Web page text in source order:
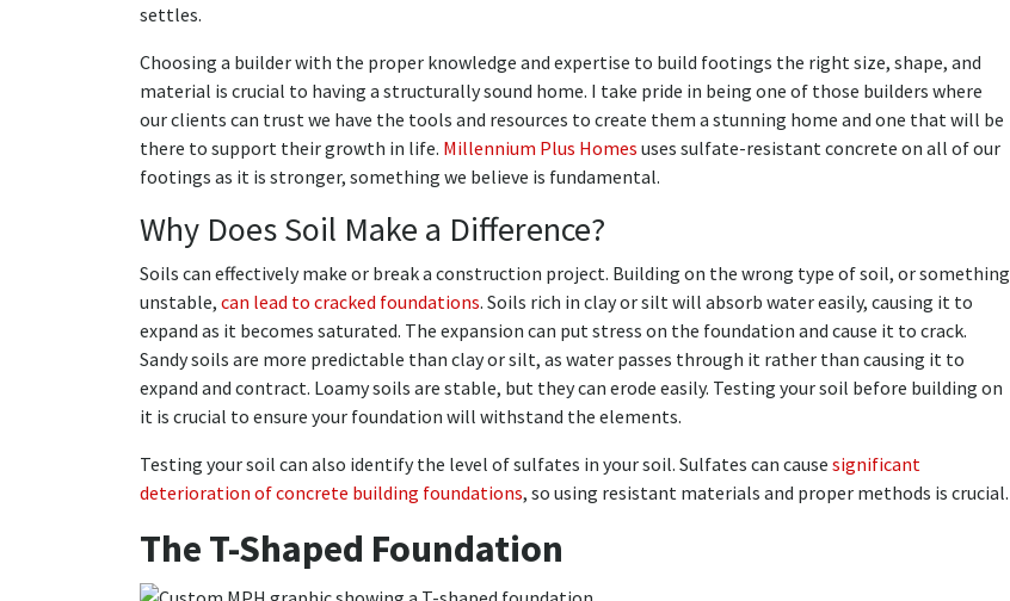
settles.
Choosing a builder with the proper knowledge and expertise to build footings the right size, shape, and
material is crucial to having a structurally sound home. I take pride in being one of those builders where
our clients can trust we have the tools and resources to create them a stunning home and one that will be
there to support their growth in life. Millennium Plus Homes uses sulfate-resistant concrete on all of our
footings as it is stronger, something we believe is fundamental.
Why Does Soil Make a Difference?
Soils can effectively make or break a construction project. Building on the wrong type of soil, or something
unstable, can lead to cracked foundations. Soils rich in clay or silt will absorb water easily, causing it to
expand as it becomes saturated. The expansion can put stress on the foundation and cause it to crack.
Sandy soils are more predictable than clay or silt, as water passes through it rather than causing it to
expand and contract. Loamy soils are stable, but they can erode easily. Testing your soil before building on
it is crucial to ensure your foundation will withstand the elements.
Testing your soil can also identify the level of sulfates in your soil. Sulfates can cause significant
deterioration of concrete building foundations, so using resistant materials and proper methods is crucial.
The T-Shaped Foundation